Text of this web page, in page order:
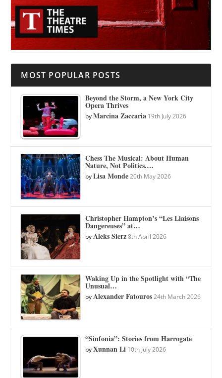
MOST POPULAR POSTS
Beyond the Storm, a New York City
Opera Thrives
byMarcina Zaccaria 19th July 2026
Chess The Musical: About Human
Nature, Not Politics.…
byLisa Monde 20th May 2026
Christopher Hampton’s “Les Liaisons
Dangereuses” at…
byAleks Sierz 8th April 2026
Waking Up in the Spotlight with “The
Unusual…
byAlexander Fatouros 24th March 2026
“Sinfonia”: Stories from Harrogate
byXunnan Li 10th July 2026